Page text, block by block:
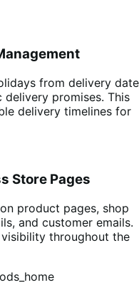
from delivery date
promises. This
delivery timelines for
Store Pages
product pages, shop
and customer emails.
throughout the